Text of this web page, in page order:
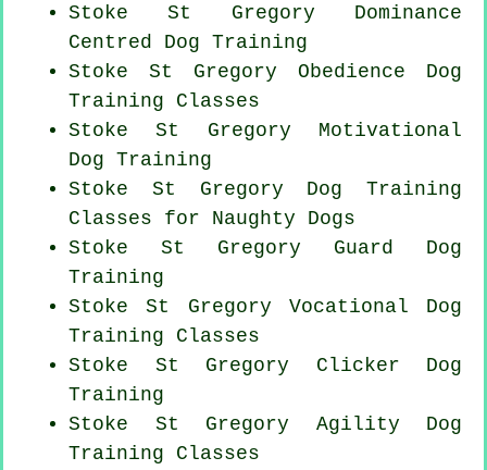
Stoke St Gregory Dominance
Centred Dog Training
Stoke St Gregory Obedience Dog
Training Classes
Stoke St Gregory Motivational
Dog Training
Stoke St Gregory Dog Training
Classes for Naughty Dogs
Stoke St Gregory Guard Dog
Training
Stoke St Gregory Vocational Dog
Training Classes
Stoke St Gregory Clicker Dog
Training
Stoke St Gregory Agility Dog
Training Classes